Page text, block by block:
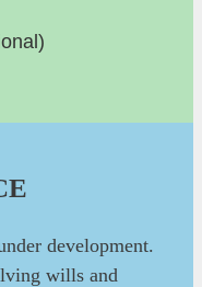
development.
wills and